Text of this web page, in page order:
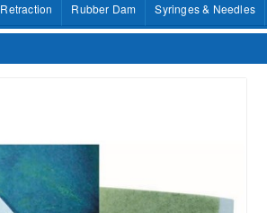
Retraction Rubber Dam Syringes & Needles